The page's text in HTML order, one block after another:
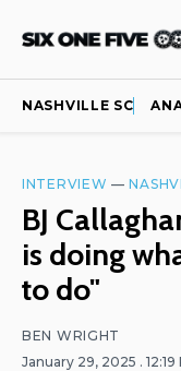
NASHVILLE SC
INTERVIEW —
BJ
is doing
to do"
BEN WRIGHT
January 29, 2025 . 12:19